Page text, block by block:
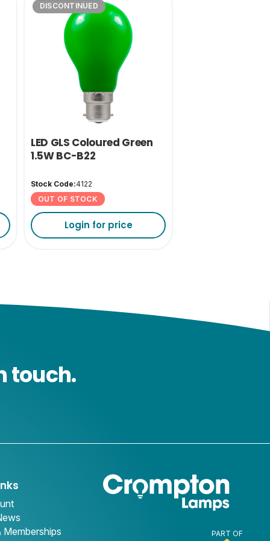
DISCONTINUED
LED GLS Coloured Green
1.5W BC-B22
Stock Code:4122
OUT OF STOCK
Login for price
touch.
Memberships
PART OF